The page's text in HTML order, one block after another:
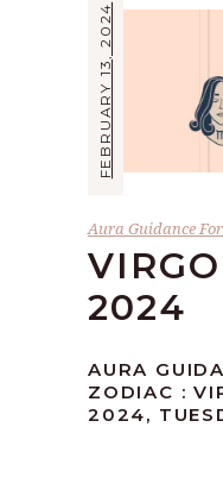
FEBRUARY 13, 2024
Aura Guidance
2024
AURA
ZODIAC :
2024,